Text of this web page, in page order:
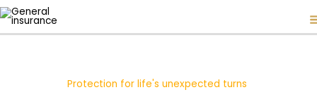
Skip
Protection for life's unexpected turns